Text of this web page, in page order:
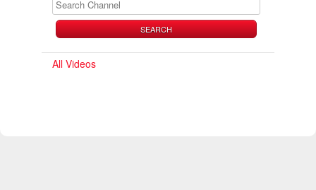
SEARCH
All Videos